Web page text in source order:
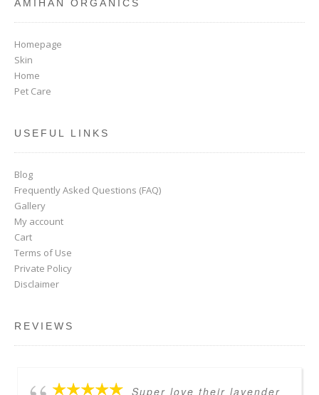
AMIHAN ORGANICS
Homepage
Skin
Home
Pet Care
USEFUL LINKS
Blog
Frequently Asked Questions (FAQ)
Gallery
My account
Cart
Terms of Use
Private Policy
Disclaimer
REVIEWS
Super love their lavender